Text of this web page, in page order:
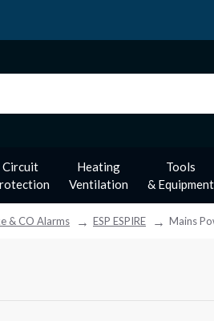
Circuit
Heating
Ventilation
Tools
& Equipment
& CO Alarms ESP ESPIRE Mains